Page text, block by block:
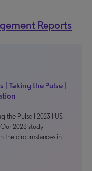
Reports
Taking the Pulse |
the Pulse | 2023 | US |
2023 study
the circumstances in